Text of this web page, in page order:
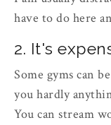
have to do here
2. It's
Some gyms can
you hardly
You can stream